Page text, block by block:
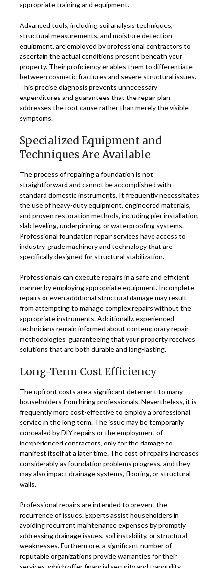
appropriate training and equipment.
Advanced tools, including soil analysis techniques,
structural measurements, and moisture detection
equipment, are employed by professional contractors to
ascertain the actual conditions present beneath your
property. Their proficiency enables them to differentiate
between cosmetic fractures and severe structural issues.
This precise diagnosis prevents unnecessary
expenditures and guarantees that the repair plan
addresses the root cause rather than merely the visible
symptoms.
Specialized Equipment and
Techniques Are Available
The process of repairing a foundation is not
straightforward and cannot be accomplished with
standard domestic instruments. It frequently necessitates
the use of heavy-duty equipment, engineered materials,
and proven restoration methods, including pier installation,
slab leveling, underpinning, or waterproofing systems.
Professional foundation repair services have access to
industry-grade machinery and technology that are
specifically designed for structural stabilization.
Professionals can execute repairs in a safe and efficient
manner by employing appropriate equipment. Incomplete
repairs or even additional structural damage may result
from attempting to manage complex repairs without the
appropriate instruments. Additionally, experienced
technicians remain informed about contemporary repair
methodologies, guaranteeing that your property receives
solutions that are both durable and long-lasting.
Long-Term Cost Efficiency
The upfront costs are a significant deterrent to many
householders from hiring professionals. Nevertheless, it is
frequently more cost-effective to employ a professional
service in the long term. The issue may be temporarily
concealed by DIY repairs or the employment of
inexperienced contractors, only for the damage to
manifest itself at a later time. The cost of repairs increases
considerably as foundation problems progress, and they
may also impact drainage systems, flooring, or structural
walls.
Professional repairs are intended to prevent the
recurrence of issues. Experts assist householders in
avoiding recurrent maintenance expenses by promptly
addressing drainage issues, soil instability, or structural
weaknesses. Furthermore, a significant number of
reputable organizations provide warranties for their